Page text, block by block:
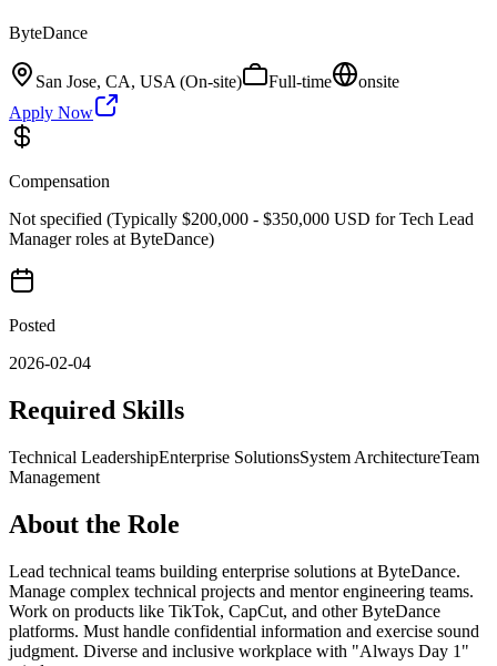
ByteDance
San Jose, CA, USA (On-site) Full-time
onsite
Apply Now
Compensation
Not specified (Typically $200,000 - $350,000 USD for Tech Lead
Manager roles at ByteDance)
Posted
2026-02-04
Required Skills
Technical LeadershipEnterprise SolutionsSystem ArchitectureTeam
Management
About the Role
Lead technical teams building enterprise solutions at ByteDance.
Manage complex technical projects and mentor engineering teams.
Work on products like TikTok, CapCut, and other ByteDance
platforms. Must handle confidential information and exercise sound
judgment. Diverse and inclusive workplace with "Always Day 1"